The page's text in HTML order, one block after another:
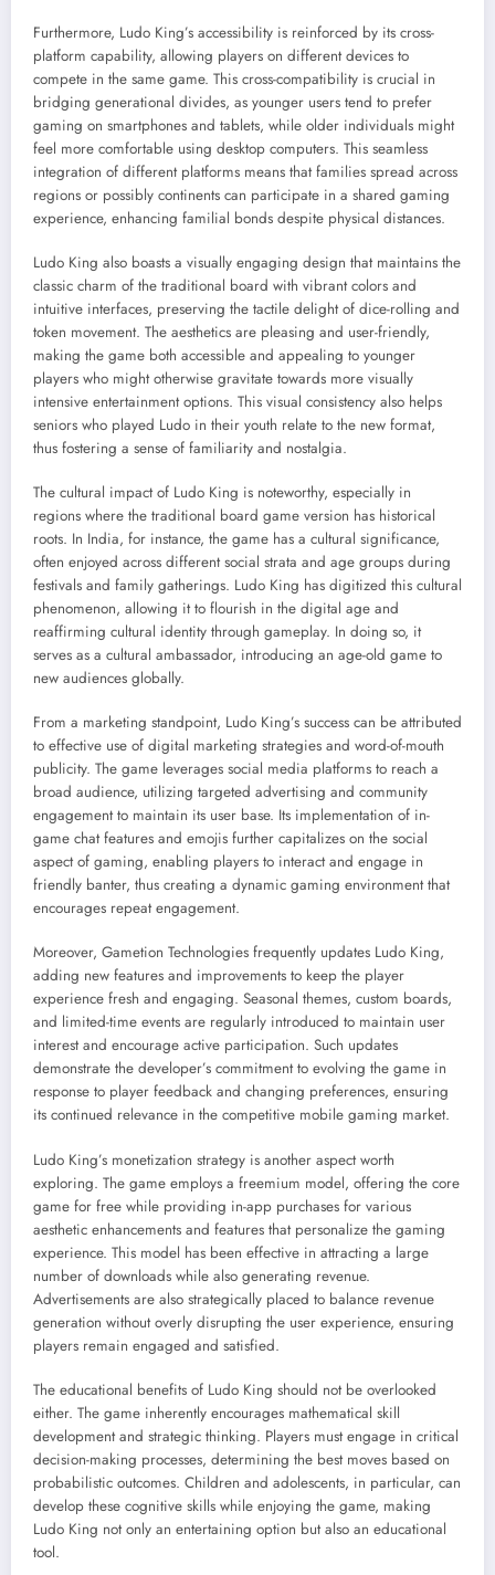
Furthermore, Ludo King’s accessibility is reinforced by its cross-
platform capability, allowing players on different devices to
compete in the same game. This cross-compatibility is crucial in
bridging generational divides, as younger users tend to prefer
gaming on smartphones and tablets, while older individuals might
feel more comfortable using desktop computers. This seamless
integration of different platforms means that families spread across
regions or possibly continents can participate in a shared gaming
experience, enhancing familial bonds despite physical distances.
Ludo King also boasts a visually engaging design that maintains the
classic charm of the traditional board with vibrant colors and
intuitive interfaces, preserving the tactile delight of dice-rolling and
token movement. The aesthetics are pleasing and user-friendly,
making the game both accessible and appealing to younger
players who might otherwise gravitate towards more visually
intensive entertainment options. This visual consistency also helps
seniors who played Ludo in their youth relate to the new format,
thus fostering a sense of familiarity and nostalgia.
The cultural impact of Ludo King is noteworthy, especially in
regions where the traditional board game version has historical
roots. In India, for instance, the game has a cultural significance,
often enjoyed across different social strata and age groups during
festivals and family gatherings. Ludo King has digitized this cultural
phenomenon, allowing it to flourish in the digital age and
reaffirming cultural identity through gameplay. In doing so, it
serves as a cultural ambassador, introducing an age-old game to
new audiences globally.
From a marketing standpoint, Ludo King’s success can be attributed
to effective use of digital marketing strategies and word-of-mouth
publicity. The game leverages social media platforms to reach a
broad audience, utilizing targeted advertising and community
engagement to maintain its user base. Its implementation of in-
game chat features and emojis further capitalizes on the social
aspect of gaming, enabling players to interact and engage in
friendly banter, thus creating a dynamic gaming environment that
encourages repeat engagement.
Moreover, Gametion Technologies frequently updates Ludo King,
adding new features and improvements to keep the player
experience fresh and engaging. Seasonal themes, custom boards,
and limited-time events are regularly introduced to maintain user
interest and encourage active participation. Such updates
demonstrate the developer’s commitment to evolving the game in
response to player feedback and changing preferences, ensuring
its continued relevance in the competitive mobile gaming market.
Ludo King’s monetization strategy is another aspect worth
exploring. The game employs a freemium model, offering the core
game for free while providing in-app purchases for various
aesthetic enhancements and features that personalize the gaming
experience. This model has been effective in attracting a large
number of downloads while also generating revenue.
Advertisements are also strategically placed to balance revenue
generation without overly disrupting the user experience, ensuring
players remain engaged and satisfied.
The educational benefits of Ludo King should not be overlooked
either. The game inherently encourages mathematical skill
development and strategic thinking. Players must engage in critical
decision-making processes, determining the best moves based on
probabilistic outcomes. Children and adolescents, in particular, can
develop these cognitive skills while enjoying the game, making
Ludo King not only an entertaining option but also an educational
tool.